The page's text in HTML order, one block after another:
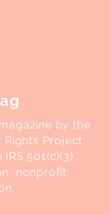
by the
Rights Project.
IRS 501(c)(3)
nonprofit